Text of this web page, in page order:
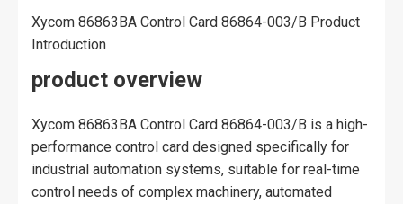
Xycom 86863BA Control Card 86864-003/B Product
Introduction
product overview
Xycom 86863BA Control Card 86864-003/B is a high-
performance control card designed specifically for
industrial automation systems, suitable for real-time
control needs of complex machinery, automated